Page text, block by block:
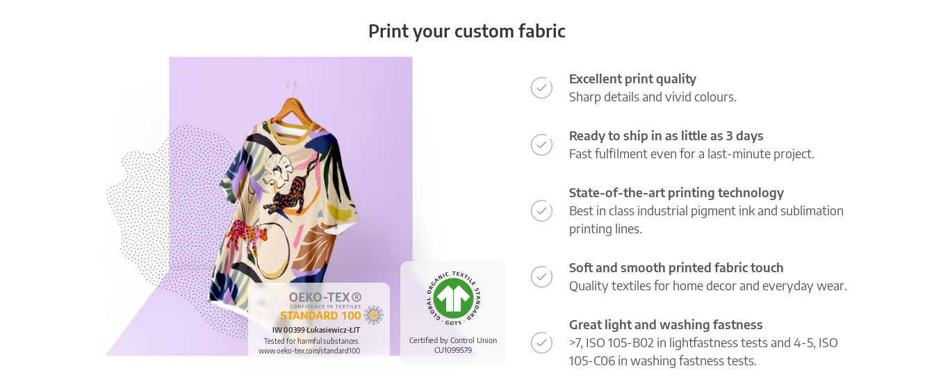
Print your custom fabric
Certified by Control Union
CU1099579
IW 00399 Łukasiewicz-ŁIT
Tested for harmful substances.
www.oeko-tex.com/standard100
Excellent print quality
Sharp details and vivid colours.
Ready to ship in as little as 3 days
Fast fulfilment even for a last-minute project.
State-of-the-art printing technology
Best in class industrial pigment ink and sublimation
printing lines.
Soft and smooth printed fabric touch
Quality textiles for home decor and everyday wear.
Great light and washing fastness
>7, ISO 105-B02 in lightfastness tests and 4-5, ISO
105-C06 in washing fastness tests.